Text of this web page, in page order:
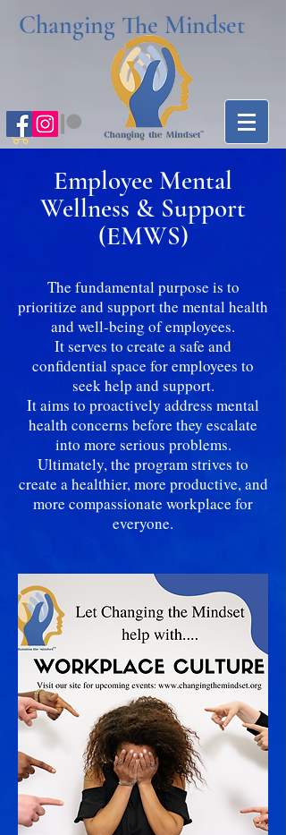
Changing The Mindset
Employee Mental
Wellness & Support
(EMWS)
The fundamental purpose is to
prioritize and support the mental health
and well-being of employees.
It serves to create a safe and
confidential space for employees to
seek help and support.
It aims to proactively address mental
health concerns before they escalate
into more serious problems.
Ultimately, the program strives to
create a healthier, more productive, and
more compassionate workplace for
everyone.